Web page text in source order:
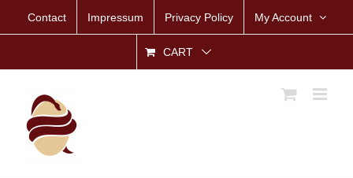
Contact Impressum Privacy Policy My Account
CART